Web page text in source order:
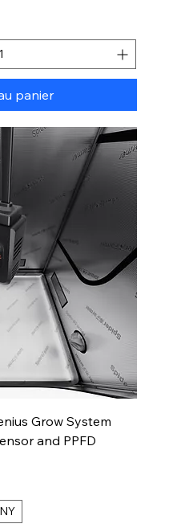
panier
Grow System
and PPFD